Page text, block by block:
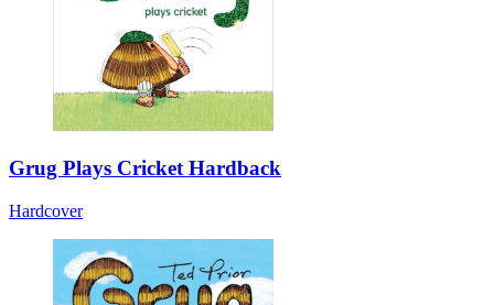
Grug Plays Cricket Hardback
Hardcover